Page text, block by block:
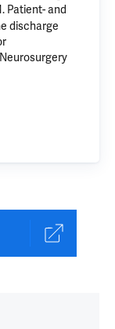
Patient- and
discharge